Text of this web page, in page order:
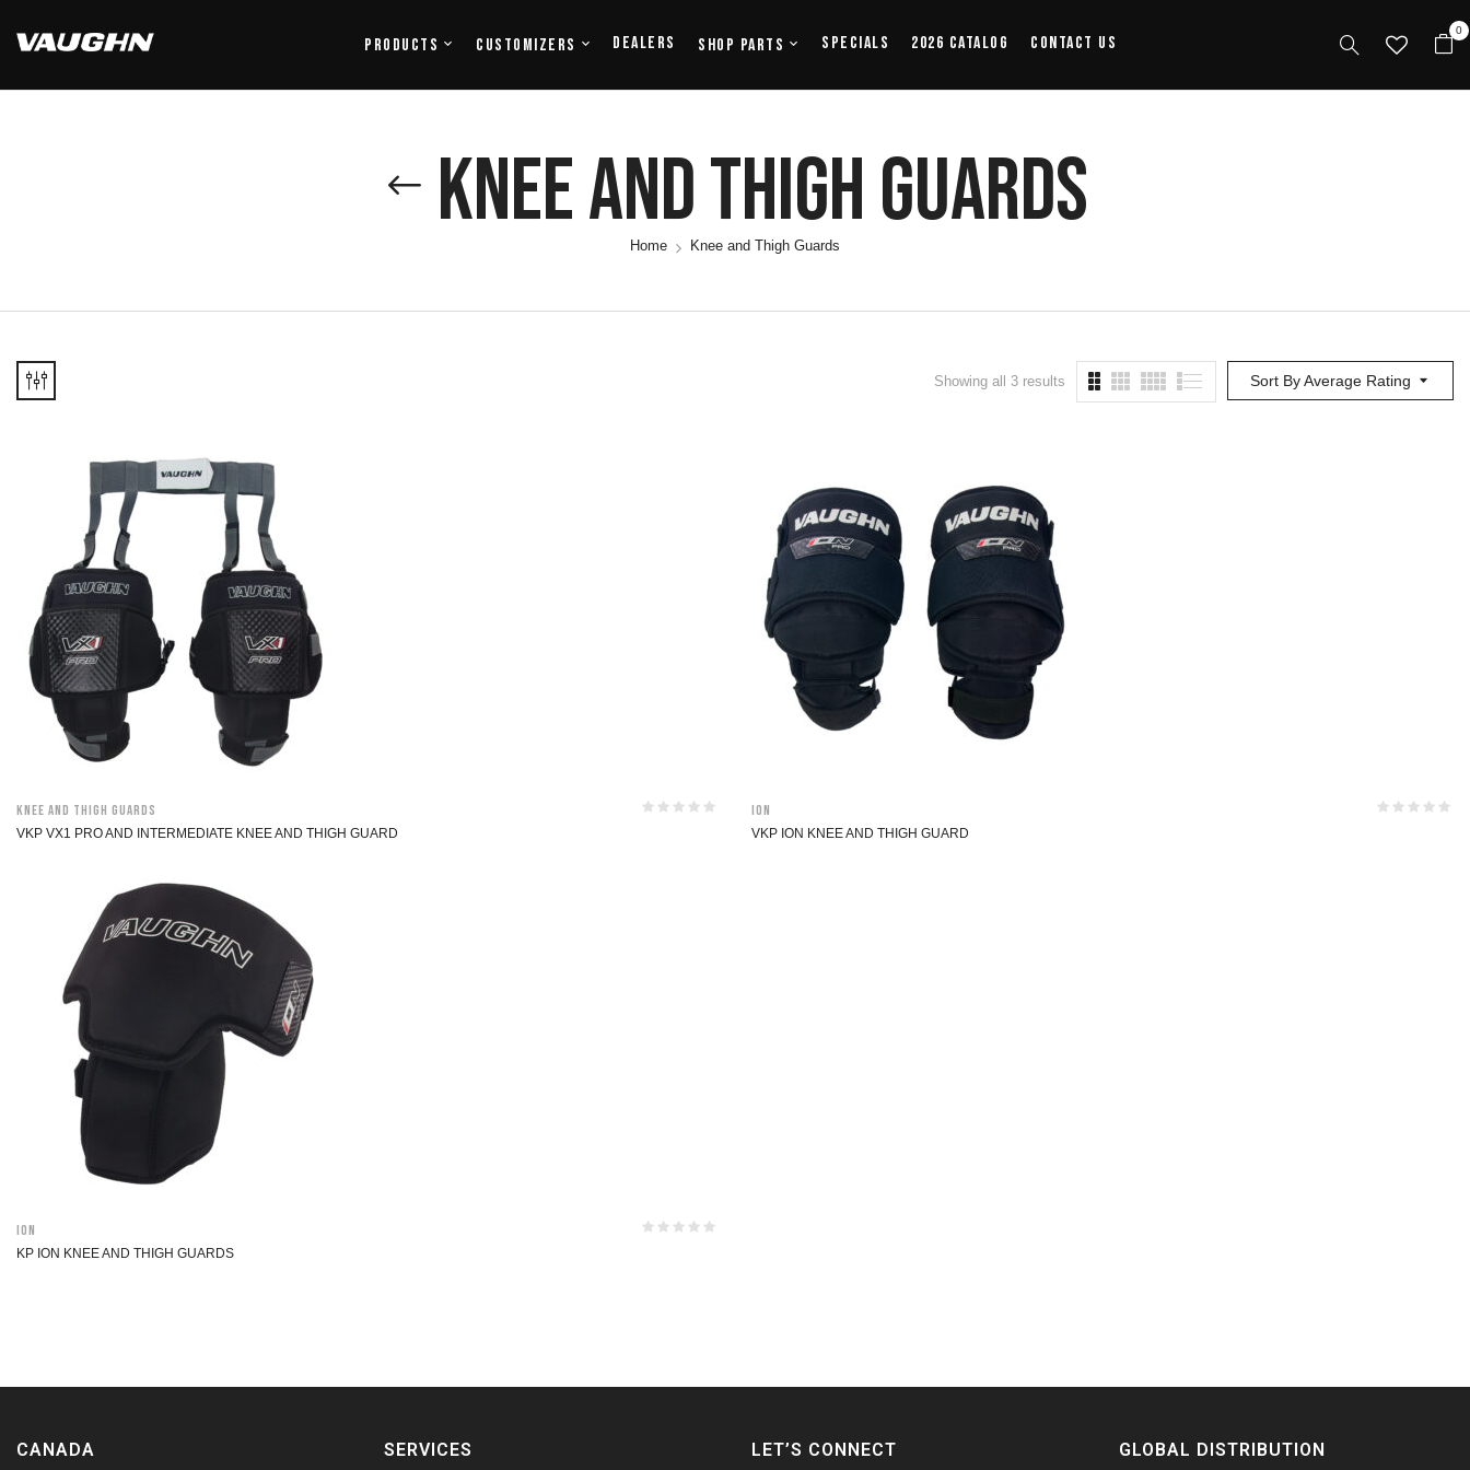
Products Customizers Dealers Shop Parts Specials 2026 Catalog Contact Us
0
Knee And Thigh Guards
Home Knee and Thigh Guards
Sort By Average Rating
Showing all 3 results
Knee and Thigh Guards
VKP VX1 PRO AND INTERMEDIATE KNEE AND THIGH GUARD
ION
VKP ION KNEE AND THIGH GUARD
ION
KP ION KNEE AND THIGH GUARDS
CANADA SERVICES LET’S CONNECT GLOBAL DISTRIBUTION